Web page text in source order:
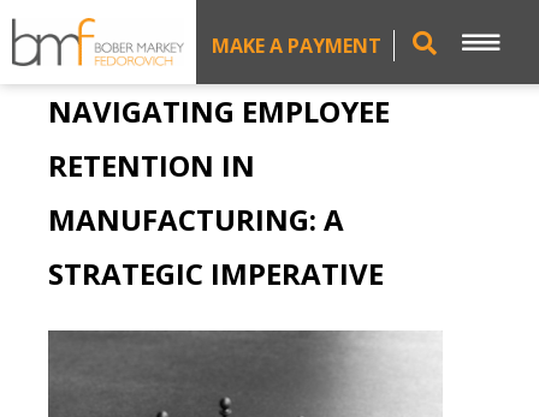
MAKE A PAYMENT
NAVIGATING EMPLOYEE
RETENTION IN
MANUFACTURING: A
STRATEGIC IMPERATIVE